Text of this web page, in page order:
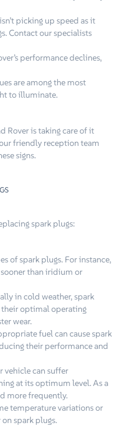
picking up speed as it
Contact our specialists
performance declines,
are among the most
to illuminate.
Rover is taking care of it
friendly reception team
signs.
spark plugs:
of spark plugs. For instance,
than iridium or
in cold weather, spark
their optimal operating
wear.
fuel can cause spark
their performance and
vehicle can suffer
at its optimum level. As a
more frequently.
temperature variations or
spark plugs.